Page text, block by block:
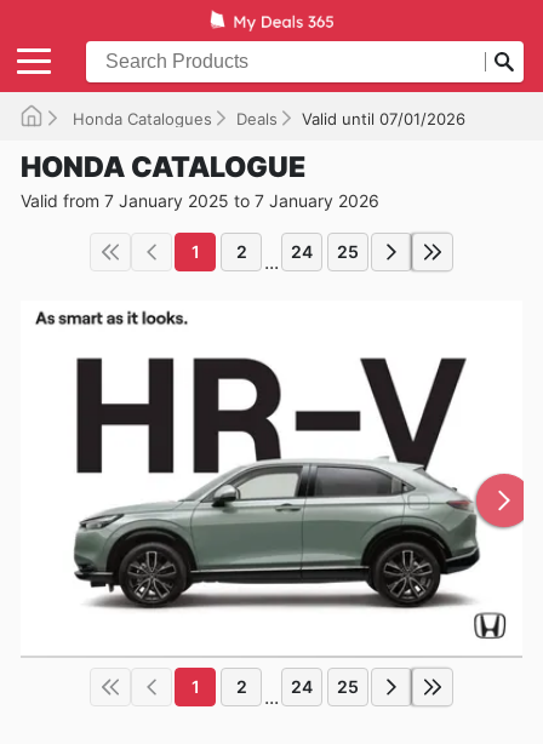
Honda Catalogues Deals Valid until 07/01/2026
HONDA CATALOGUE
Valid from 7 January 2025 to 7 January 2026
1 2 ... 24 25
1 2 ... 24 25